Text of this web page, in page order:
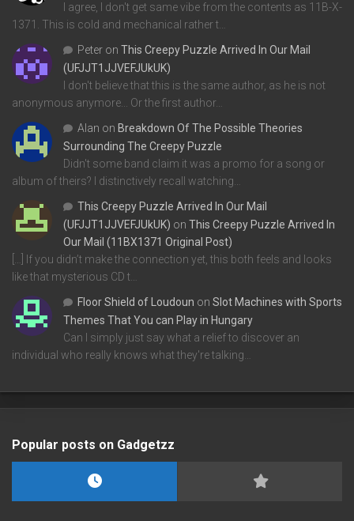
I agree, I don't get same vibe from the contents as 11B-X-
1371. This is cold and mechanical rather t…
Peter on This Creepy Puzzle Arrived In Our Mail
(UFJJT1JJVEFJUkUK)
I don't believe that this is the same author, as he is not
anonymous anymore... Or the first author…
Alan on Breakdown Of The Possible Theories
Surrounding The Creepy Puzzle
Didn't some band claim it was a promo for a song or
album of theirs? I distinctively recall watching…
This Creepy Puzzle Arrived In Our Mail
(UFJJT1JJVEFJUkUK) on This Creepy Puzzle Arrived In
Our Mail (11BX1371 Original Post)
[…] If you didn’t make the connection yet, this both feels and looks
like that mysterious CD t…
Floor Shield of Loudoun on Slot Machines with Sports
Themes That You can Play in Hungary
Can I simply just say what a relief to discover an
individual who really knows what they're talking…
Popular posts on Gadgetzz